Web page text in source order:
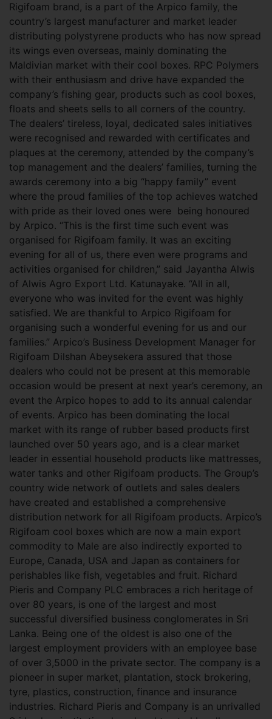
Rigifoam brand, is a part of the Arpico family, the
country’s largest manufacturer and market leader
distributing polystyrene products who has now spread
its wings even overseas, mainly dominating the
Maldivian market with their cool boxes. RPC Polymers
with their enthusiasm and drive have expanded the
company’s fishing gear, products such as cool boxes,
floats and sheets sells to all corners of the country.
The dealers’ tireless, loyal, dedicated sales initiatives
were recognised and rewarded with certificates and
plaques at the ceremony, attended by the company’s
top management and the dealers’ families, turning the
awards ceremony into a big “happy family” event
where the proud families of the top achieves watched
with pride as their loved ones were being honoured
by Arpico. “This is the first time such event was
organised for Rigifoam family. It was an exciting
evening for all of us, there even were programs and
activities organised for children,” said Jayantha Alwis
of Alwis Agro Export Ltd. Katunayake. “All in all,
everyone who was invited for the event was highly
satisfied. We are thankful to Arpico Rigifoam for
organising such a wonderful evening for us and our
families.” Arpico’s Business Development Manager for
Rigifoam Dilshan Abeysekera assured that those
dealers who could not be present at this memorable
occasion would be present at next year’s ceremony, an
event the Arpico hopes to add to its annual calendar
of events. Arpico has been dominating the local
market with its range of rubber based products first
launched over 50 years ago, and is a clear market
leader in essential household products like mattresses,
water tanks and other Rigifoam products. The Group’s
country wide network of outlets and sales dealers
have created and established a comprehensive
distribution network for all Rigifoam products. Arpico’s
Rigifoam cool boxes which are now a main export
commodity to Male are also indirectly exported to
Europe, Canada, USA and Japan as containers for
perishables like fish, vegetables and fruit. Richard
Pieris and Company PLC embraces a rich heritage of
over 80 years, is one of the largest and most
successful diversified business conglomerates in Sri
Lanka. Being one of the oldest is also one of the
largest employment providers with an employee base
of over 3,5000 in the private sector. The company is a
pioneer in super market, plantation, stock brokering,
tyre, plastics, construction, finance and insurance
industries. Richard Pieris and Company is an unrivalled